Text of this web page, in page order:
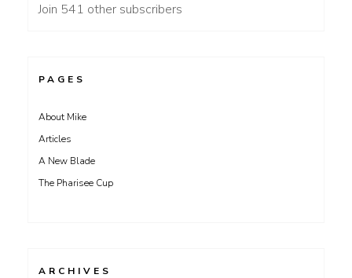
Join 541 other subscribers
PAGES
About Mike
Articles
A New Blade
The Pharisee Cup
ARCHIVES